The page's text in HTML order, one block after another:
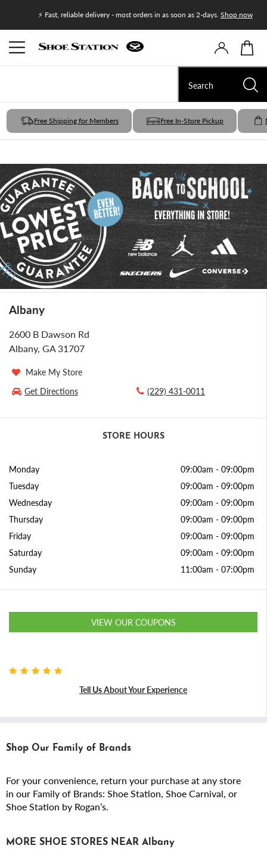
⚡ Fast, reliable delivery - most orders in as soon as 2-days. Shop now
Free Shipping for Members Free In-Store Pickup
Albany
2600 B Dawson Rd
Albany, GA 31707
Make My Store
Get Directions
(229) 431-0011
STORE HOURS
Monday 09:00am - 09:00pm
Tuesday
09:00am - 09:00pm
Wednesday
09:00am - 09:00pm
Thursday
09:00am - 09:00pm
Friday
09:00am - 09:00pm
Saturday
09:00am - 09:00pm
Sunday
11:00am - 07:00pm
VIEW OUR COUPONS
Tell Us About Your Experience
Shop Our Family of Brands
For your convenience, return your purchase at any store
in our Family of Brands: Shoe Station, Shoe Carnival, or
Shoe Station by Rogan’s.
MORE SHOE STORES NEAR Albany